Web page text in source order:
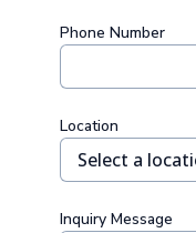
Phone Number
Location
Inquiry Message